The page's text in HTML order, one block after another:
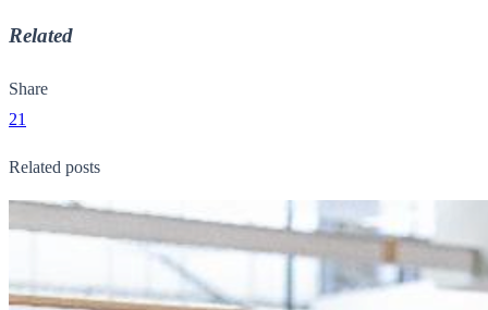
Related
Share
21
Related posts